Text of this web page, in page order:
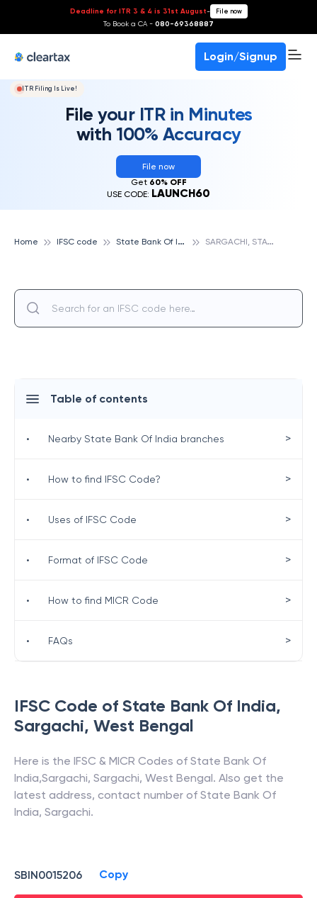
Deadline for ITR 3 & 4 is 31st August- File now
To Book a CA - 080-69368887
Login/Signup
ITR Filing Is Live!
File your ITR in Minutes
with 100% Accuracy
File now
Get 60% OFF
USE CODE: LAUNCH60
Home IFSC code S
tate Bank Of India S
ARGACHI, STATE BANK OF INDIA
IFSC Code of State Bank Of India,
Sargachi, West Bengal
Here is the IFSC & MICR Codes of State Bank Of
India,Sargachi, Sargachi, West Bengal. Also get the
latest address, contact number of State Bank Of
India, Sargachi.
SBIN0015206 Copy
Table of contents
• Nearby State Bank Of India branches >
• How to find IFSC Code? >
• Uses of IFSC Code >
• Format of IFSC Code >
• How to find MICR Code >
• FAQs >